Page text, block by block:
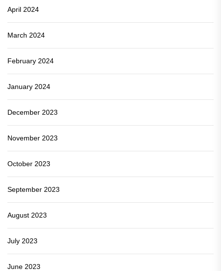
April 2024
March 2024
February 2024
January 2024
December 2023
November 2023
October 2023
September 2023
August 2023
July 2023
June 2023